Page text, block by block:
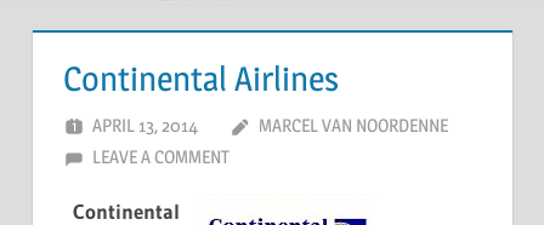
Continental Airlines
APRIL 13, 2014
MARCEL VAN NOORDENNE
LEAVE A COMMENT
Continental